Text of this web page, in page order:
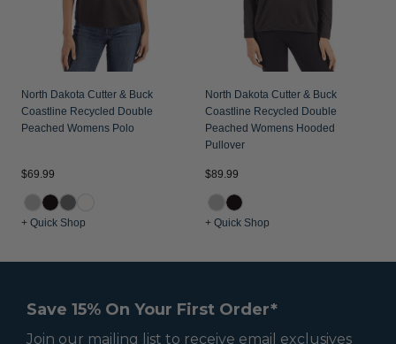
North Dakota Cutter & Buck
Coastline Recycled Double
Peached Womens Polo
$69.99
+ Quick Shop
North Dakota Cutter & Buck
Coastline Recycled Double
Peached Womens Hooded
Pullover
$89.99
+ Quick Shop
Save 15% On Your First Order*
Join our mailing list to receive email exclusives